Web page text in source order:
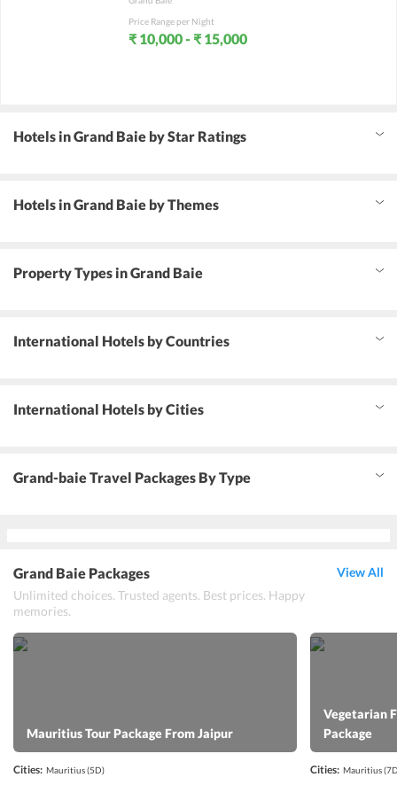
Price Range per Night
₹ 10,000 - ₹ 15,000
Hotels in Grand Baie by Star Ratings
Hotels in Grand Baie by Themes
Property Types in Grand Baie
International Hotels by Countries
International Hotels by Cities
Grand-baie Travel Packages By Type
Grand Baie Packages
Unlimited choices. Trusted agents. Best prices. Happy
memories.
View All
Mauritius Tour Package From Jaipur
Cities: Mauritius(5D)
Vegetarian
Package
Cities: Mauritius